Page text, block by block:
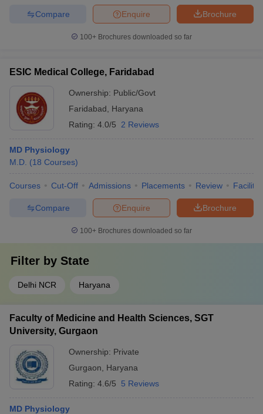
Brochure
Enquire
Compare
100+ Brochures downloaded so far
ESIC Medical College, Faridabad
Ownership: Public/Govt
Faridabad
Haryana
Rating: 4.0/5 2 Reviews
MD Physiology
M.D. (18 Courses)
Courses Cut-Off Admissions Placements Review
Brochure
Enquire
Compare
100+ Brochures downloaded so far
Filter by State
Delhi NCR Haryana
Faculty of Medicine and Health Sciences, SGT
University, Gurgaon
Ownership: Private
Gurgaon
Haryana
Rating: 4.6/5 5 Reviews
MD Physiology